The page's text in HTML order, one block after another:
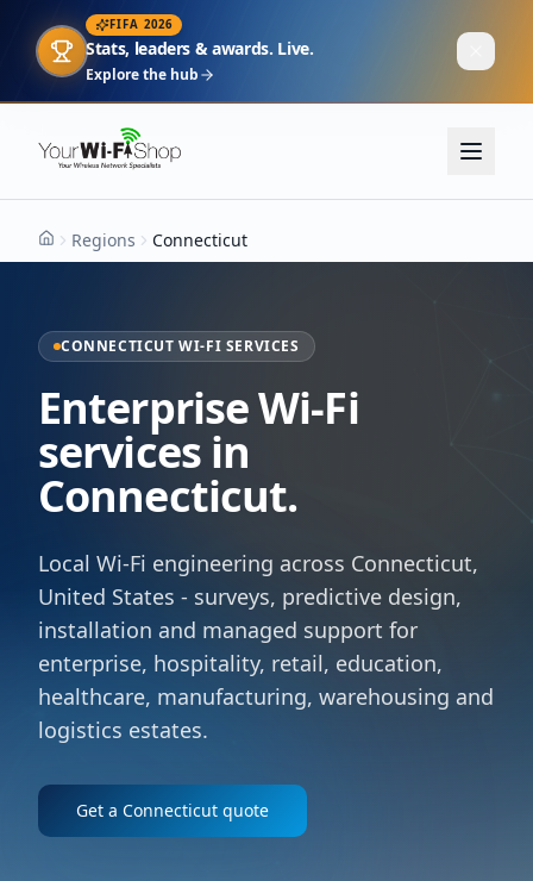
FIFA 2026
Stats, leaders & awards. Live.
Explore the hub
HomeRegions Connecticut
CONNECTICUT WI-FI SERVICES
Enterprise Wi-Fi
services in
Connecticut.
Local Wi-Fi engineering across Connecticut,
United States - surveys, predictive design,
installation and managed support for
enterprise, hospitality, retail, education,
healthcare, manufacturing, warehousing and
logistics estates.
Get a Connecticut quote